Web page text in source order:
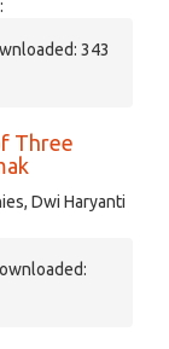
343
Three
Dwi Haryanti